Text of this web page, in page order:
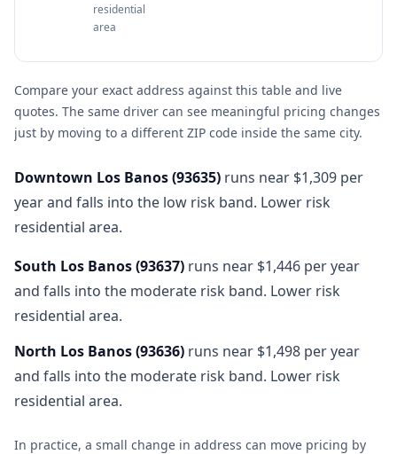
residential
area
Compare your exact address against this table and live
quotes. The same driver can see meaningful pricing changes
just by moving to a different ZIP code inside the same city.
Downtown Los Banos(93635) runs near $1,309 per
year and falls into the low risk band. Lower risk
residential area.
South Los Banos(93637) runs near $1,446 per year
and falls into the moderate risk band. Lower risk
residential area.
North Los Banos(93636) runs near $1,498 per year
and falls into the moderate risk band. Lower risk
residential area.
In practice, a small change in address can move pricing by